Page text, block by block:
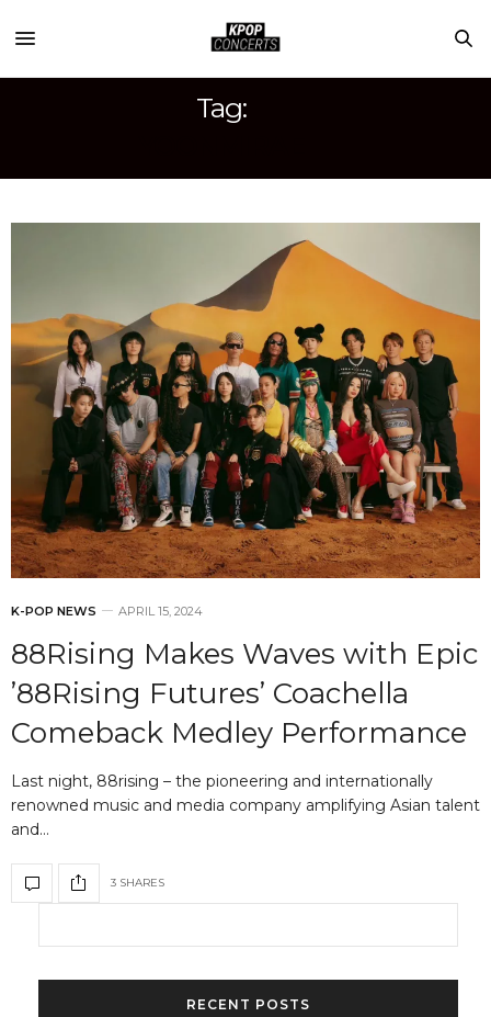
Tag:
K-POP NEWS APRIL 15, 2024
88Rising Makes Waves with Epic
’88Rising Futures’ Coachella
Comeback Medley Performance
Last night, 88rising – the pioneering and internationally
renowned music and media company amplifying Asian talent
and…
3 SHARES
RECENT POSTS